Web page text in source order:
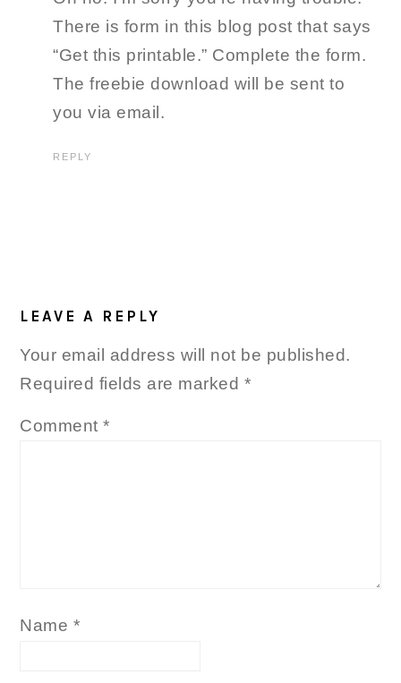
There is form in this blog post that says
“Get this printable.” Complete the form.
The freebie download will be sent to
you via email.
REPLY
LEAVE A REPLY
Your email address will not be published.
Required fields are marked *
Comment*
Name *